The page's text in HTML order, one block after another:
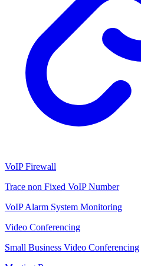
VoIP Firewall
Trace non Fixed VoIP Number
VoIP Alarm System Monitoring
Video Conferencing
Small Business Video Conferencing